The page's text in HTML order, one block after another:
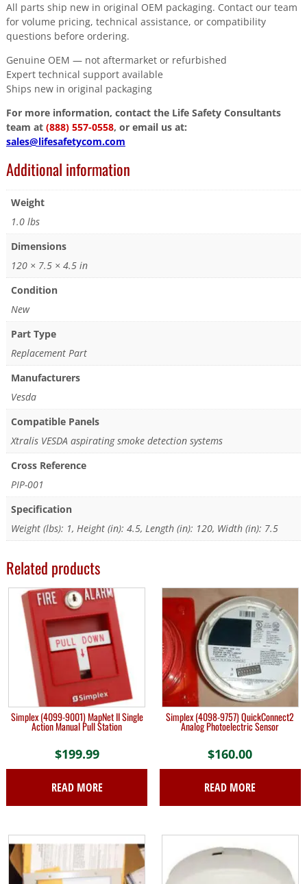
All parts ship new in original OEM packaging. Contact our team
for volume pricing, technical assistance, or compatibility
questions before ordering.
Genuine OEM — not aftermarket or refurbished
Expert technical support available
Ships new in original packaging
For more information, contact the Life Safety Consultants
team at (888) 557-0558, or email us at:
sales@lifesafetycom.com
Additional information
Weight
1.0 lbs
Dimensions
120 × 7.5 × 4.5 in
Condition
New
Part Type
Replacement Part
Manufacturers
Vesda
Compatible Panels
Xtralis VESDA aspirating smoke detection systems
Cross Reference
PIP-001
Specification
Weight (lbs): 1, Height (in): 4.5, Length (in): 120, Width (in): 7.5
Related products
Simplex (4099-9001) MapNet II Single
Action Manual Pull Station
$199.99
READ MORE
Simplex (4098-9757) QuickConnect2
Analog Photoelectric Sensor
$160.00
READ MORE